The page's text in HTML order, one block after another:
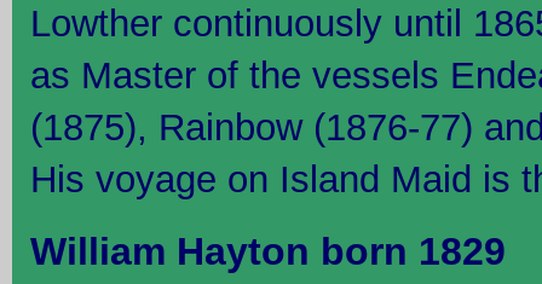
Lowther continuously until
as Master of the vessels
(1875), Rainbow (1876-77)
His voyage on Island Maid is
William Hayton born 1829